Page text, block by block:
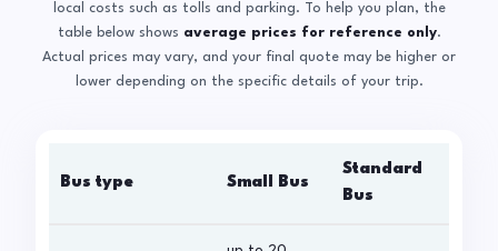
local costs such as tolls and parking. To help you plan, the
table below shows average prices for reference only.
Actual prices may vary, and your final quote may be higher or
lower depending on the specific details of your trip.
Bus type Small Bus
Standard
Bus